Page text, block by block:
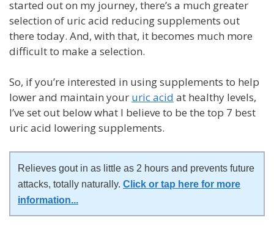
started out on my journey, there’s a much greater
selection of uric acid reducing supplements out
there today. And, with that, it becomes much more
difficult to make a selection.
So, if you’re interested in using supplements to help
lower and maintain your uric acid at healthy levels,
I’ve set out below what I believe to be the top 7 best
uric acid lowering supplements.
Relieves gout in as little as 2 hours and prevents future
attacks, totally naturally. Click or tap here for more
information...